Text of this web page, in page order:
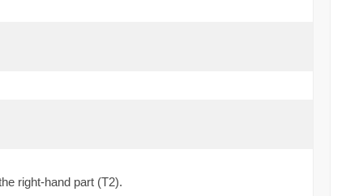
right-hand part (T2).